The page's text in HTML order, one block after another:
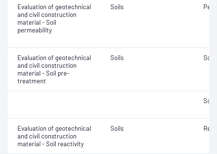
Evaluation of geotechnical
and civil construction
material - Soil
permeability
Soils
Evaluation of geotechnical
and civil construction
material - Soil pre-
treatment
Soils Soil
Soil
Evaluation of geotechnical
and civil construction
material - Soil reactivity
Soils